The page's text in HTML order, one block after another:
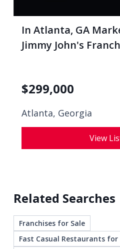
In Atlanta, GA
Jimmy John's
$299,000
Atlanta, Georgia
View
Related Searches
Franchises for Sale
Fast Casual Restaurants for